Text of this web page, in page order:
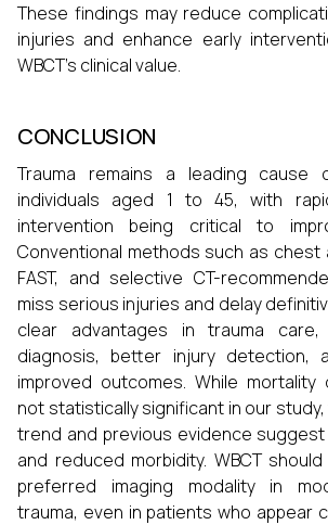
These findings may reduce
injuries and enhance early
WBCT's clinical value.
CONCLUSION
Trauma remains a leading cause
individuals aged 1 to 45, with
intervention being critical to
Conventional methods such as chest
FAST, and selective CT-
miss serious injuries and delay
clear advantages in trauma
diagnosis, better injury detection,
improved outcomes. While
not statistically significant in our
trend and previous evidence
and reduced morbidity. WBCT
preferred imaging modality in
trauma, even in patients who appear